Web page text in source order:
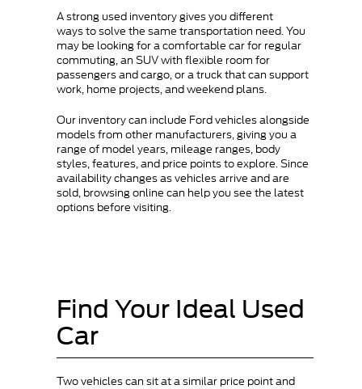
A strong used inventory gives you different
ways to solve the same transportation need. You
may be looking for a comfortable car for regular
commuting, an SUV with flexible room for
passengers and cargo, or a truck that can support
work, home projects, and weekend plans.
Our inventory can include Ford vehicles alongside
models from other manufacturers, giving you a
range of model years, mileage ranges, body
styles, features, and price points to explore. Since
availability changes as vehicles arrive and are
sold, browsing online can help you see the latest
options before visiting.
Find Your Ideal Used
Car
Two vehicles can sit at a similar price point and